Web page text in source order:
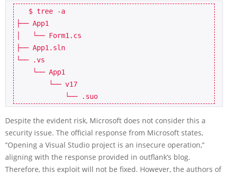
├── App1
│   └── Form1.cs
├── App1.sln
└── .vs
Despite the evident risk, Microsoft does not consider this a
security issue. The official response from Microsoft states,
“Opening a Visual Studio project is an insecure operation,”
aligning with the response provided in outflank’s blog.
Therefore, this exploit will not be fixed. However, the authors of